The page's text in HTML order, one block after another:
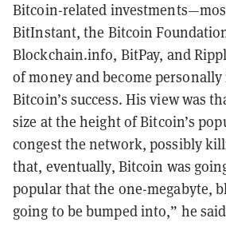
Bitcoin-related
BitInstant, the Bitcoin
Blockchain.info, BitPay, and
of money and become
Bitcoin’s success. His view was
size at the height of Bitcoin’s
congest the network, possibly
that, eventually, Bitcoin was
popular that the one-megabyte,
going to be bumped into,” he